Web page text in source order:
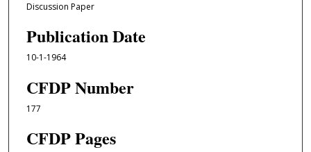
Discussion Paper
Publication Date
10-1-1964
CFDP Number
177
CFDP Pages